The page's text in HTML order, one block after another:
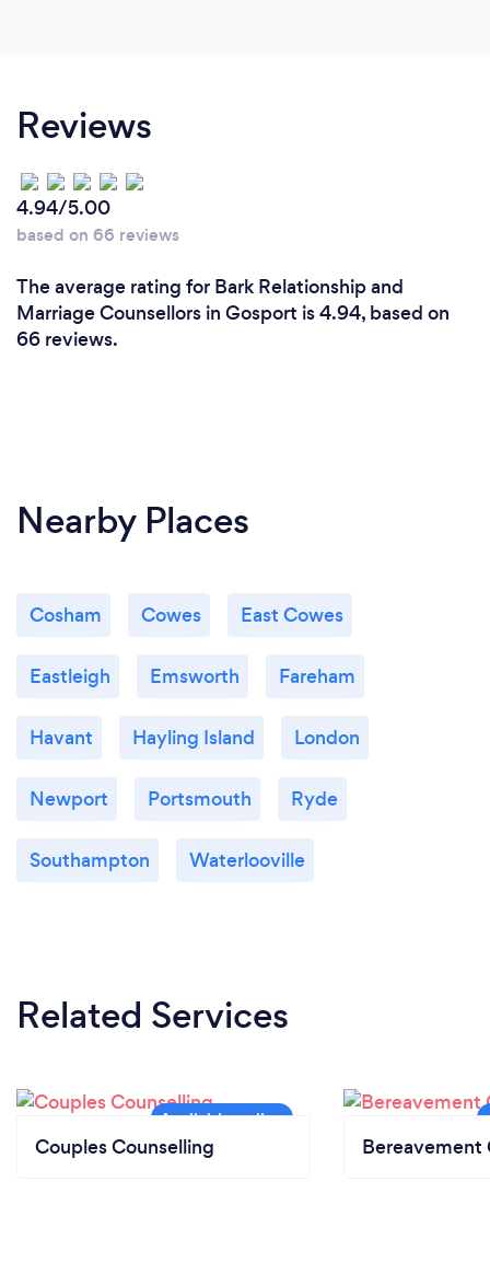
Reviews
4.94/5.00
based on 66 reviews
The average rating for Bark Relationship and
Marriage Counsellors in Gosport is 4.94, based on
66 reviews.
Nearby Places
Cosham Cowes East Cowes
Eastleigh Emsworth Fareham
Havant Hayling Island London
Newport Portsmouth Ryde
Southampton Waterlooville
Related Services
Couples Counselling Bereavement